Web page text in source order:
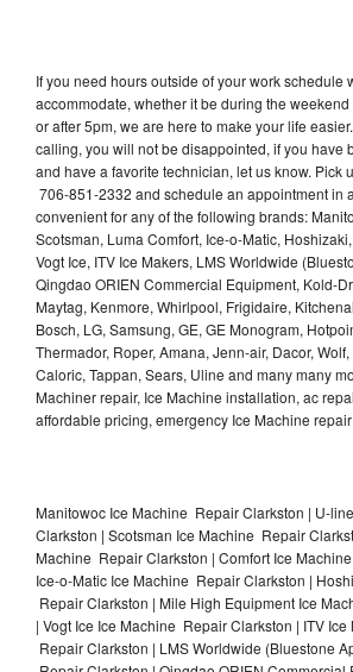
If you need hours outside of your work schedule
accommodate, whether it be during the
or after 5pm, we are here to make your life
calling, you will not be disappointed, if you have
and have a favorite technician, let us know. Pick
706-851-2332 and schedule an appointment in
convenient for any of the following brands:
Scotsman, Luma Comfort, Ice-o-Matic,
Vogt Ice, ITV Ice Makers, LMS Worldwide
Qingdao ORIEN Commercial Equipment, Kold-
Maytag, Kenmore, Whirlpool, Frigidaire,
Bosch, LG, Samsung, GE, GE Monogram,
Thermador, Roper, Amana, Jenn-air, Dacor,
Caloric, Tappan, Sears, Uline and many many
Machiner repair, Ice Machine installation, ac
affordable pricing, emergency Ice Machine
Manitowoc Ice Machine Repair Clarkston | U-
Clarkston | Scotsman Ice Machine Repair
Machine Repair Clarkston | Comfort Ice
Ice-o-Matic Ice Machine Repair Clarkston |
Repair Clarkston | Mile High Equipment Ice
| Vogt Ice Ice Machine Repair Clarkston | ITV Ice
Repair Clarkston | LMS Worldwide (Bluestone